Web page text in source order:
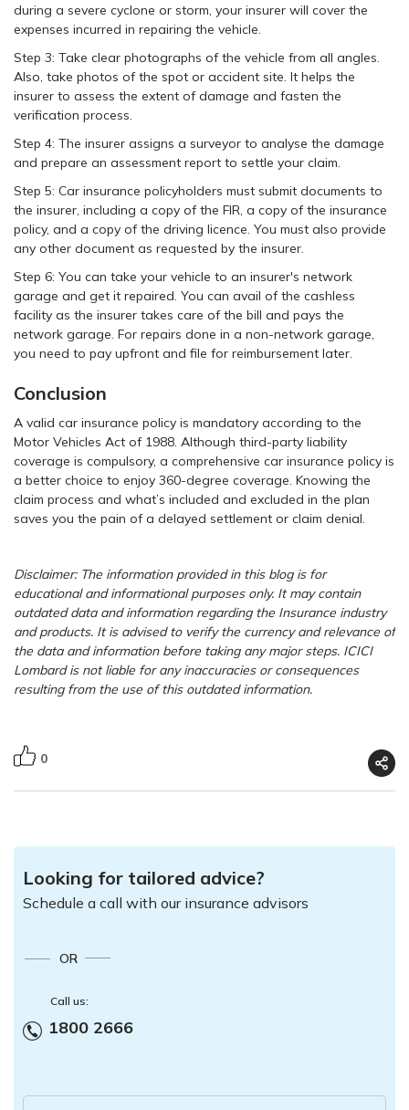
during a severe cyclone or storm, your insurer will cover the
expenses incurred in repairing the vehicle.
Step 3: Take clear photographs of the vehicle from all angles.
Also, take photos of the spot or accident site. It helps the
insurer to assess the extent of damage and fasten the
verification process.
Step 4: The insurer assigns a surveyor to analyse the damage
and prepare an assessment report to settle your claim.
Step 5: Car insurance policyholders must submit documents to
the insurer, including a copy of the FIR, a copy of the insurance
policy, and a copy of the driving licence. You must also provide
any other document as requested by the insurer.
Step 6: You can take your vehicle to an insurer's network
garage and get it repaired. You can avail of the cashless
facility as the insurer takes care of the bill and pays the
network garage. For repairs done in a non-network garage,
you need to pay upfront and file for reimbursement later.
Conclusion
A valid car insurance policy is mandatory according to the
Motor Vehicles Act of 1988. Although third-party liability
coverage is compulsory, a comprehensive car insurance policy is
a better choice to enjoy 360-degree coverage. Knowing the
claim process and what’s included and excluded in the plan
saves you the pain of a delayed settlement or claim denial.
Disclaimer: The information provided in this blog is for
educational and informational purposes only. It may contain
outdated data and information regarding the Insurance industry
and products. It is advised to verify the currency and relevance of
the data and information before taking any major steps. ICICI
Lombard is not liable for any inaccuracies or consequences
resulting from the use of this outdated information.
0
Looking for tailored advice?
Schedule a call with our insurance advisors
OR
Call us:
1800 2666